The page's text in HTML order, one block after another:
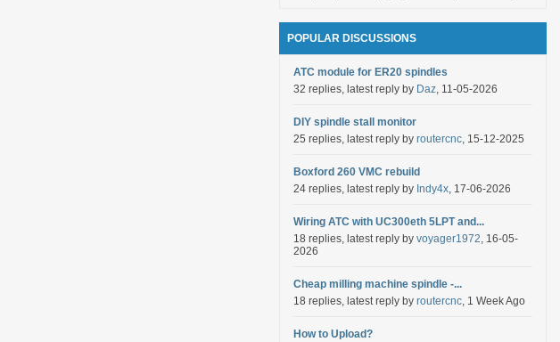
POPULAR DISCUSSIONS
ATC module for ER20 spindles
32 replies, latest reply by Daz, 11-05-2026
DIY spindle stall monitor
25 replies, latest reply by routercnc, 15-12-2025
Boxford 260 VMC rebuild
24 replies, latest reply by Indy4x, 17-06-2026
Wiring ATC with UC300eth 5LPT and...
18 replies, latest reply by voyager1972, 16-05-
2026
Cheap milling machine spindle -...
18 replies, latest reply by routercnc, 1 Week Ago
How to Upload?